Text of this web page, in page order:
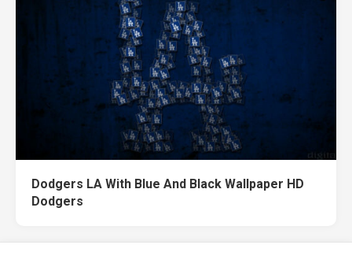
Dodgers LA With Blue And Black Wallpaper HD
Dodgers